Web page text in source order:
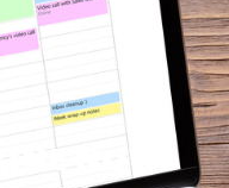
NOW